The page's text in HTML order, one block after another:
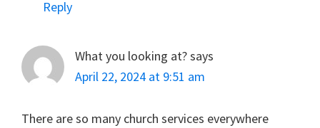
Reply
What you looking at?says
April 22, 2024 at 9:51 am
There are so many church services everywhere